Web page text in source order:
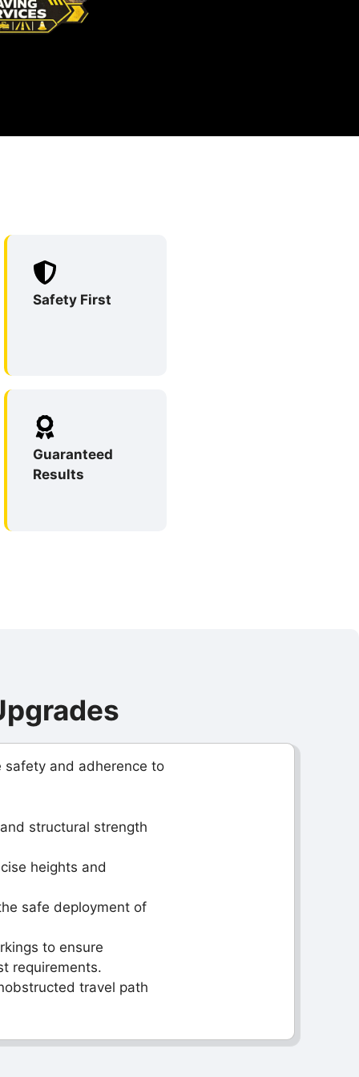
Safety First
Guaranteed
Results
safety and adherence to
structural strength
heights and
safe deployment of
to ensure
requirements.
travel path